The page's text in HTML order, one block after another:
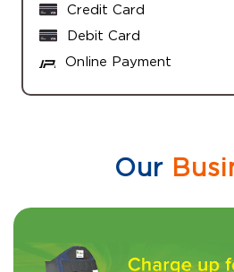
Credit Card
Debit Card
Online Payment
Our